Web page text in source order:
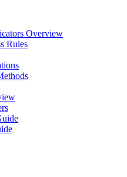
Overview
Rules